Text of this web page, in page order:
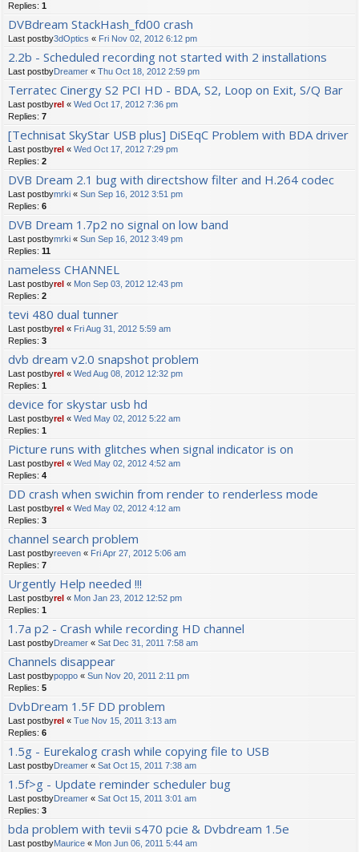
Replies: 1
DVBdream StackHash_fd00 crash
Last postby3dOptics « Fri Nov 02, 2012 6:12 pm
2.2b - Scheduled recording not started with 2 installations
Last postbyDreamer « Thu Oct 18, 2012 2:59 pm
Terratec Cinergy S2 PCI HD - BDA, S2, Loop on Exit, S/Q Bar
Last postbyrel « Wed Oct 17, 2012 7:36 pm
Replies: 7
[Technisat SkyStar USB plus] DiSEqC Problem with BDA driver
Last postbyrel « Wed Oct 17, 2012 7:29 pm
Replies: 2
DVB Dream 2.1 bug with directshow filter and H.264 codec
Last postbymrki « Sun Sep 16, 2012 3:51 pm
Replies: 6
DVB Dream 1.7p2 no signal on low band
Last postbymrki « Sun Sep 16, 2012 3:49 pm
Replies: 11
nameless CHANNEL
Last postbyrel « Mon Sep 03, 2012 12:43 pm
Replies: 2
tevi 480 dual tunner
Last postbyrel « Fri Aug 31, 2012 5:59 am
Replies: 3
dvb dream v2.0 snapshot problem
Last postbyrel « Wed Aug 08, 2012 12:32 pm
Replies: 1
device for skystar usb hd
Last postbyrel « Wed May 02, 2012 5:22 am
Replies: 1
Picture runs with glitches when signal indicator is on
Last postbyrel « Wed May 02, 2012 4:52 am
Replies: 4
DD crash when swichin from render to renderless mode
Last postbyrel « Wed May 02, 2012 4:12 am
Replies: 3
channel search problem
Last postbyreeven « Fri Apr 27, 2012 5:06 am
Replies: 7
Urgently Help needed !!!
Last postbyrel « Mon Jan 23, 2012 12:52 pm
Replies: 1
1.7a p2 - Crash while recording HD channel
Last postbyDreamer « Sat Dec 31, 2011 7:58 am
Channels disappear
Last postbypoppo « Sun Nov 20, 2011 2:11 pm
Replies: 5
DvbDream 1.5F DD problem
Last postbyrel « Tue Nov 15, 2011 3:13 am
Replies: 6
1.5g - Eurekalog crash while copying file to USB
Last postbyDreamer « Sat Oct 15, 2011 7:38 am
1.5f>g - Update reminder scheduler bug
Last postbyDreamer « Sat Oct 15, 2011 3:01 am
Replies: 3
bda problem with tevii s470 pcie & Dvbdream 1.5e
Last postbyMaurice « Mon Jun 06, 2011 5:44 am